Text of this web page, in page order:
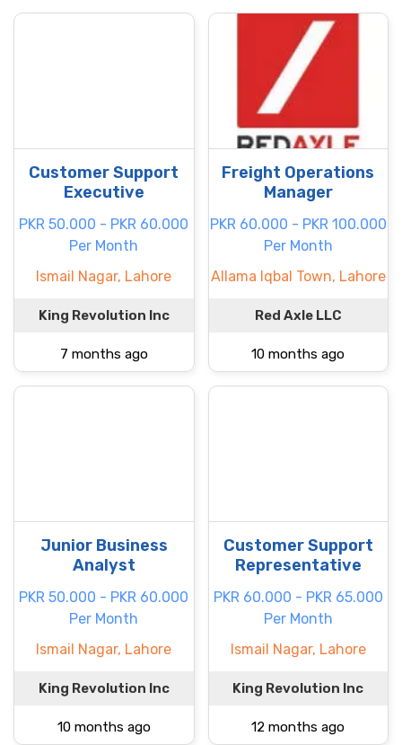
Customer Support
Executive
PKR 50.000 - PKR 60.000
Per Month
Ismail Nagar, Lahore
King Revolution Inc
7 months ago
Freight Operations
Manager
PKR 60.000 - PKR 100.000
Per Month
Allama Iqbal Town, Lahore
Red Axle LLC
10 months ago
Junior Business
Analyst
PKR 50.000 - PKR 60.000
Per Month
Ismail Nagar, Lahore
King Revolution Inc
10 months ago
Customer Support
Representative
PKR 60.000 - PKR 65.000
Per Month
Ismail Nagar, Lahore
King Revolution Inc
12 months ago